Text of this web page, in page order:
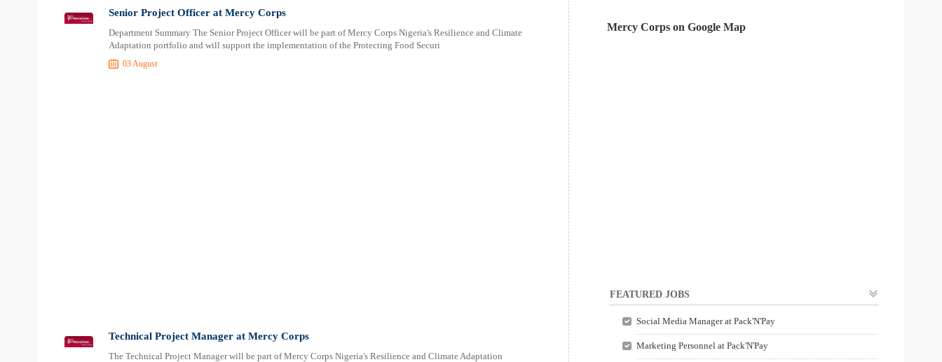
Senior Project Officer at Mercy Corps
Department Summary The Senior Project Officer will be part of Mercy Corps Nigeria's Resilience and Climate
Adaptation portfolio and will support the implementation of the Protecting Food Securi
03 August
Technical Project Manager at Mercy Corps
The Technical Project Manager will be part of Mercy Corps Nigeria's Resilience and Climate Adaptation
Mercy Corps on Google Map
FEATURED JOBS
Social Media Manager at Pack'N'Pay
Marketing Personnel at Pack'N'Pay